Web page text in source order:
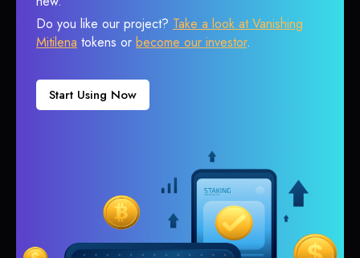
Do you like our project? Take a look at Vanishing
Mitilena tokens or become our investor.
Start Using Now